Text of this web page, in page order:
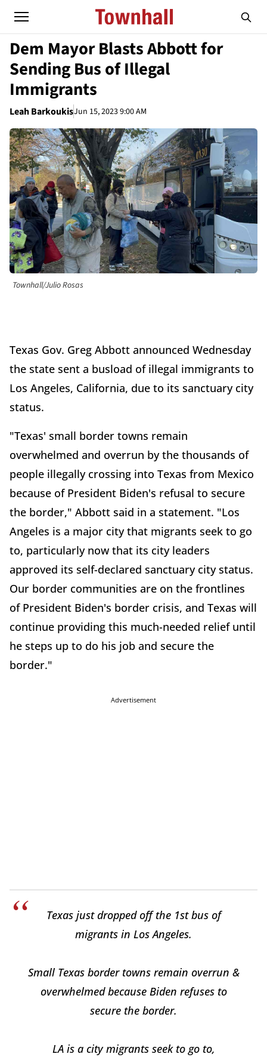
Dem Mayor Blasts Abbott for
Sending Bus of Illegal
Immigrants
Leah BarkoukisJun 15, 2023 9:00 AM
Townhall/Julio Rosas
Texas Gov. Greg Abbott announced Wednesday
the state sent a busload of illegal immigrants to
Los Angeles, California, due to its sanctuary city
status.
"Texas' small border towns remain
overwhelmed and overrun by the thousands of
people illegally crossing into Texas from Mexico
because of President Biden's refusal to secure
the border," Abbott said in a statement. "Los
Angeles is a major city that migrants seek to go
to, particularly now that its city leaders
approved its self-declared sanctuary city status.
Our border communities are on the frontlines
of President Biden's border crisis, and Texas will
continue providing this much-needed relief until
he steps up to do his job and secure the
border."
Advertisement
Texas just dropped off the 1st bus of
migrants in Los Angeles.
Small Texas border towns remain overrun &
overwhelmed because Biden refuses to
secure the border.
LA is a city migrants seek to go to,